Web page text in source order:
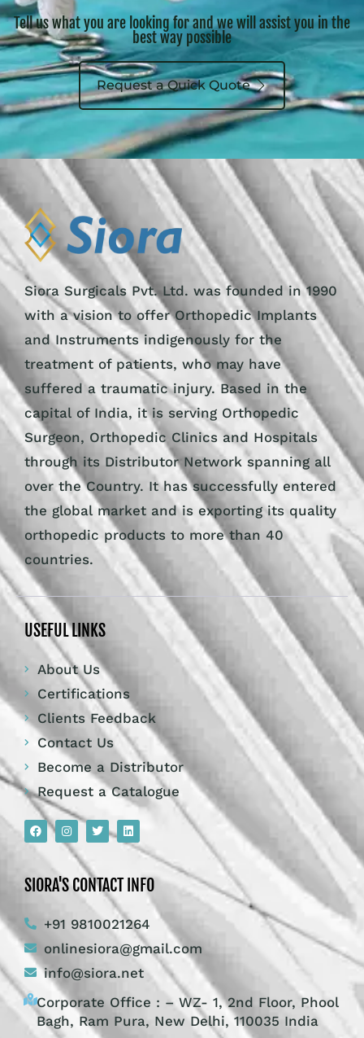
Tell us what you are looking for and we will assist you in the
best way possible
Request a Quick Quote
Siora Surgicals Pvt. Ltd. was founded in 1990
with a vision to offer Orthopedic Implants
and Instruments indigenously for the
treatment of patients, who may have
suffered a traumatic injury. Based in the
capital of India, it is serving Orthopedic
Surgeon, Orthopedic Clinics and Hospitals
through its Distributor Network spanning all
over the Country. It has successfully entered
the global market and is exporting its quality
orthopedic products to more than 40
countries.
USEFUL LINKS
About Us
Certifications
Clients Feedback
Contact Us
Become a Distributor
Request a Catalogue
SIORA'S CONTACT INFO
+91 9810021264
onlinesiora@gmail.com
info@siora.net
Corporate Office : – WZ- 1, 2nd Floor, Phool
Bagh, Ram Pura, New Delhi, 110035 India